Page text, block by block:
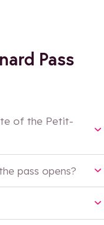
Pass
of the Petit-
pass opens?